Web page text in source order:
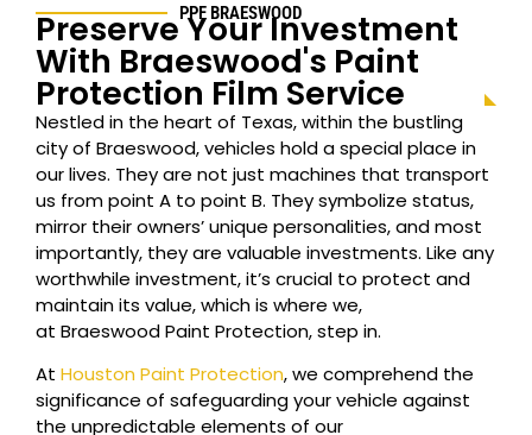
PPF BRAESWOOD
Preserve Your Investment
With Braeswood's Paint
Protection Film Service
Nestled in the heart of Texas, within the bustling
city of Braeswood, vehicles hold a special place in
our lives. They are not just machines that transport
us from point A to point B. They symbolize status,
mirror their owners’ unique personalities, and most
importantly, they are valuable investments. Like any
worthwhile investment, it’s crucial to protect and
maintain its value, which is where we,
at BraeswoodPaint Protection, step in.
At Houston Paint Protection, we comprehend the
significance of safeguarding your vehicle against
the unpredictable elements of our